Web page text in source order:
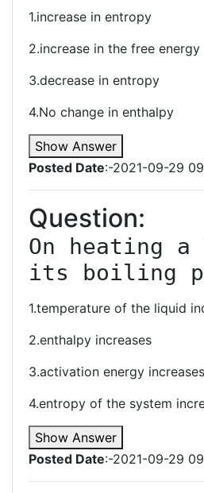
1.increase in entropy
2.increase in the free energy
3.decrease in entropy
4.No change in enthalpy
Show Answer
Posted Date:-2021-09-29
Question:
On heating
its boiling
1.temperature of the liquid
2.enthalpy increases
3.activation energy increases
4.entropy of the system
Show Answer
Posted Date:-2021-09-29